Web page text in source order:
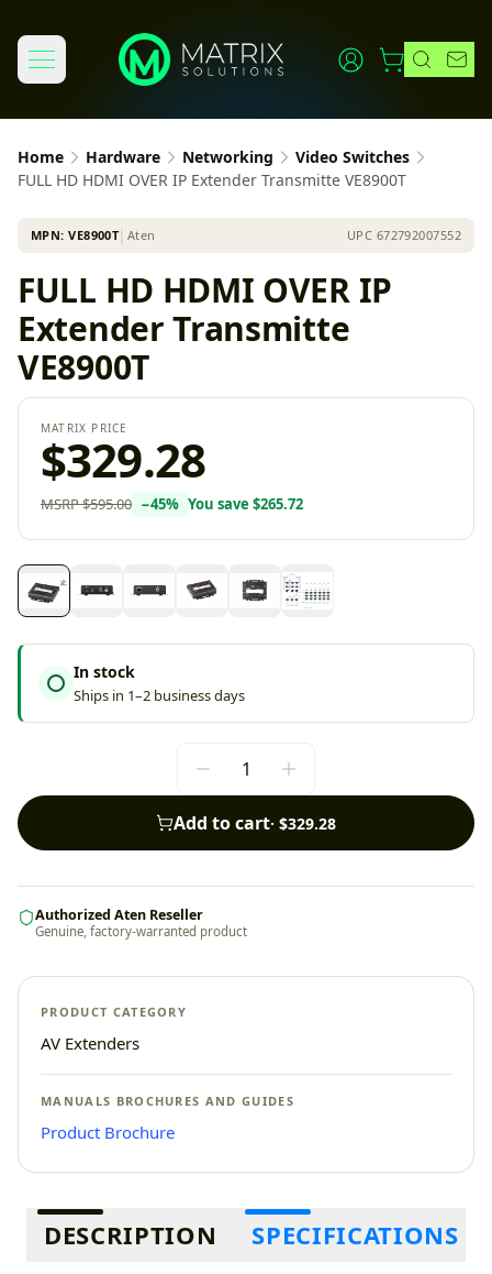
Home Hardware Networking
Video Switches
FULL HD HDMI OVER IP Extender Transmitte VE8900T
MPN:VE8900T│ Aten UPC 672792007552
FULL HD HDMI OVER IP
Extender Transmitte
VE8900T
MATRIX PRICE
$329.28
MSRP$595.00 −45% You save $265.72
In stock
Ships in 1–2 business days
Add to cart· $329.28
Authorized Aten Reseller
Genuine, factory-warranted product
PRODUCT CATEGORY
AV Extenders
MANUALS BROCHURES AND GUIDES
Product Brochure
Additional information
DESCRIPTION SPECIFICATIONS